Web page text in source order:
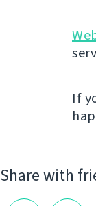
If
Share with